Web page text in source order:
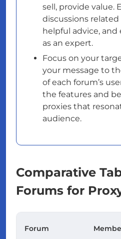
sell, provide value.
discussions
helpful advice, and
as an expert.
Focus on your
your message to
of each forum’s
the features and
proxies that
audience.
Comparative
Forums for
Forum